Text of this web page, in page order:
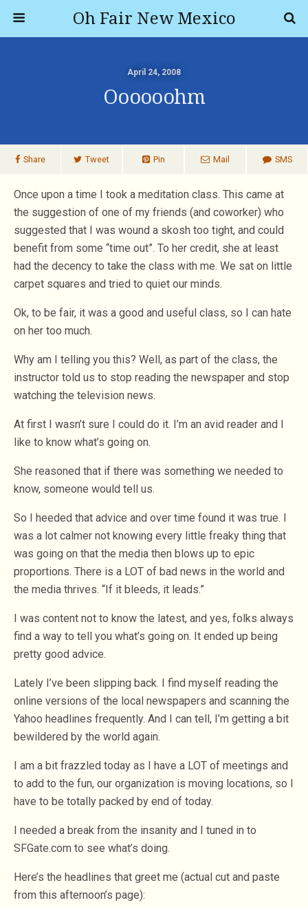
Oh Fair New Mexico
April 24, 2008
Oooooohm
Share Tweet Pin Mail SMS
Once upon a time I took a meditation class. This came at
the suggestion of one of my friends (and coworker) who
suggested that I was wound a skosh too tight, and could
benefit from some “time out”. To her credit, she at least
had the decency to take the class with me. We sat on little
carpet squares and tried to quiet our minds.
Ok, to be fair, it was a good and useful class, so I can hate
on her too much.
Why am I telling you this? Well, as part of the class, the
instructor told us to stop reading the newspaper and stop
watching the television news.
At first I wasn’t sure I could do it. I’m an avid reader and I
like to know what’s going on.
She reasoned that if there was something we needed to
know, someone would tell us.
So I heeded that advice and over time found it was true. I
was a lot calmer not knowing every little freaky thing that
was going on that the media then blows up to epic
proportions. There is a LOT of bad news in the world and
the media thrives. “If it bleeds, it leads.”
I was content not to know the latest, and yes, folks always
find a way to tell you what’s going on. It ended up being
pretty good advice.
Lately I’ve been slipping back. I find myself reading the
online versions of the local newspapers and scanning the
Yahoo headlines frequently. And I can tell, I’m getting a bit
bewildered by the world again.
I am a bit frazzled today as I have a LOT of meetings and
to add to the fun, our organization is moving locations, so I
have to be totally packed by end of today.
I needed a break from the insanity and I tuned in to
SFGate.com to see what’s doing.
Here’s the headlines that greet me (actual cut and paste
from this afternoon’s page):